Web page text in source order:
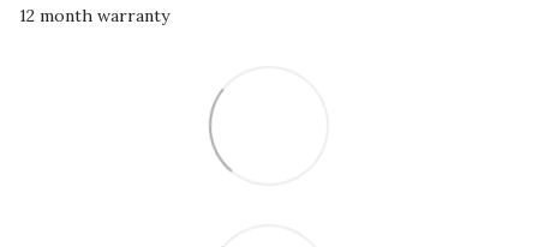
12 month warranty